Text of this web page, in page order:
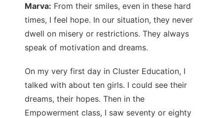
Marva: From their smiles, even in these hard
times, I feel hope. In our situation, they never
dwell on misery or restrictions. They always
speak of motivation and dreams.
On my very first day in Cluster Education, I
talked with about ten girls. I could see their
dreams, their hopes. Then in the
Empowerment class, I saw seventy or eighty